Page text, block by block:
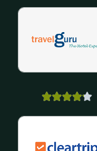
